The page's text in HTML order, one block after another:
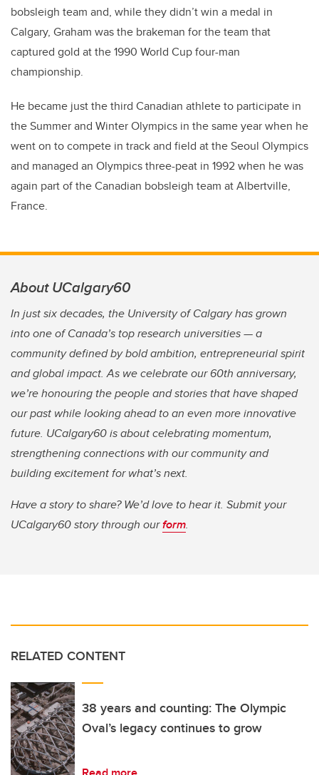
bobsleigh team and, while they didn’t win a medal in
Calgary, Graham was the brakeman for the team that
captured gold at the 1990 World Cup four-man
championship.
He became just the third Canadian athlete to participate in
the Summer and Winter Olympics in the same year when he
went on to compete in track and field at the Seoul Olympics
and managed an Olympics three-peat in 1992 when he was
again part of the Canadian bobsleigh team at Albertville,
France.
About UCalgary60
In just six decades, the University of Calgary has grown
into one of Canada’s top research universities — a
community defined by bold ambition, entrepreneurial spirit
and global impact. As we celebrate our 60th anniversary,
we’re honouring the people and stories that have shaped
our past while looking ahead to an even more innovative
future. UCalgary60 is about celebrating momentum,
strengthening connections with our community and
building excitement for what’s next.
Have a story to share? We’d love to hear it. Submit your
UCalgary60 story through ourform.
RELATED CONTENT
38 years and counting: The Olympic
Oval’s legacy continues to grow